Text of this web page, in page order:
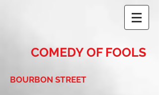
COMEDY OF FOOLS
BOURBON STREET